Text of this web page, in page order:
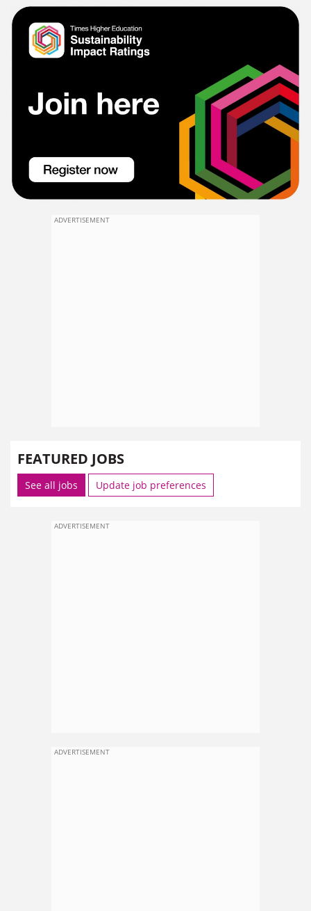
ADVERTISEMENT
FEATURED JOBS
See all jobs Update job preferences
ADVERTISEMENT
ADVERTISEMENT